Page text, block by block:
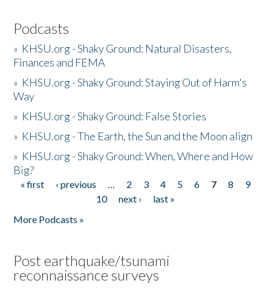
Podcasts
» KHSU.org - Shaky Ground: Natural Disasters,
Finances and FEMA
» KHSU.org - Shaky Ground: Staying Out of Harm's
Way
» KHSU.org - Shaky Ground: False Stories
» KHSU.org - The Earth, the Sun and the Moon align
» KHSU.org - Shaky Ground: When, Where and How
Big?
Pages
« first ‹ previous … 2 3 4 5 6 7 8
9
10
next ›
last »
More Podcasts »
Post earthquake/tsunami
reconnaissance surveys